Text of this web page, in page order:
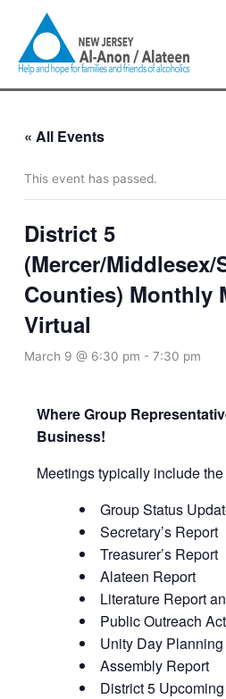
content
« All Events
This event has passed.
District 5
(Mercer/Middlesex/
Counties) Monthly
Virtual
March 9 @ 6:30 pm -7:30 pm
Where Group
Business!
Meetings typically include
Group Status
Secretary’s Report
Treasurer’s Report
Alateen Report
Literature Report
Public Outreach
Unity Day Planning
Assembly Report
District 5